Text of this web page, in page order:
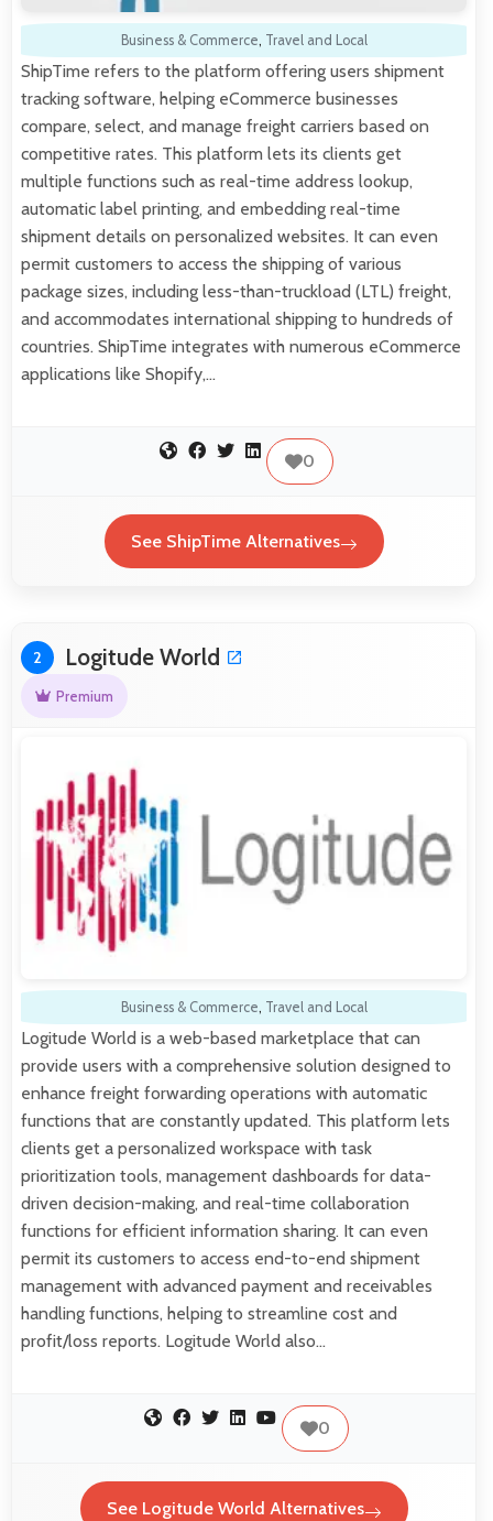
Business & Commerce, Travel and Local
ShipTime refers to the platform offering users shipment
tracking software, helping eCommerce businesses
compare, select, and manage freight carriers based on
competitive rates. This platform lets its clients get
multiple functions such as real-time address lookup,
automatic label printing, and embedding real-time
shipment details on personalized websites. It can even
permit customers to access the shipping of various
package sizes, including less-than-truckload (LTL) freight,
and accommodates international shipping to hundreds of
countries. ShipTime integrates with numerous eCommerce
applications like Shopify,…
0
See ShipTime Alternatives
2 Logitude World
Premium
Business & Commerce, Travel and Local
Logitude World is a web-based marketplace that can
provide users with a comprehensive solution designed to
enhance freight forwarding operations with automatic
functions that are constantly updated. This platform lets
clients get a personalized workspace with task
prioritization tools, management dashboards for data-
driven decision-making, and real-time collaboration
functions for efficient information sharing. It can even
permit its customers to access end-to-end shipment
management with advanced payment and receivables
handling functions, helping to streamline cost and
profit/loss reports. Logitude World also…
0
See Logitude World Alternatives